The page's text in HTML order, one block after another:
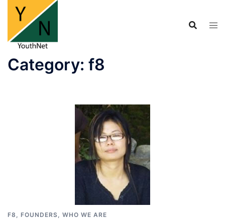
Skip
content
Category: f8
F8 , FOUNDERS, WHO WE ARE